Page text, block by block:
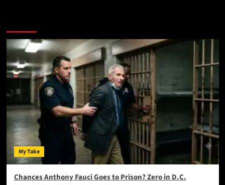
My Take
Chances Anthony Fauci Goes to Prison? Zero in D.C.